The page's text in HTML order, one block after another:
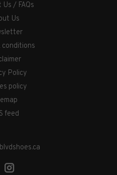
/ FAQs
Us
conditions
Policy
policy
feed